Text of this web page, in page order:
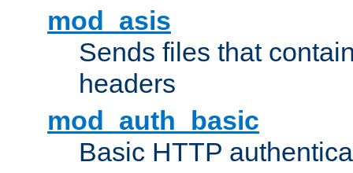
mod_asis
Sends files that
headers
mod_auth_basic
Basic HTTP